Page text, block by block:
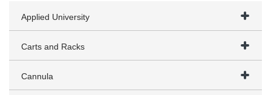
Applied University
Carts and Racks
Cannula